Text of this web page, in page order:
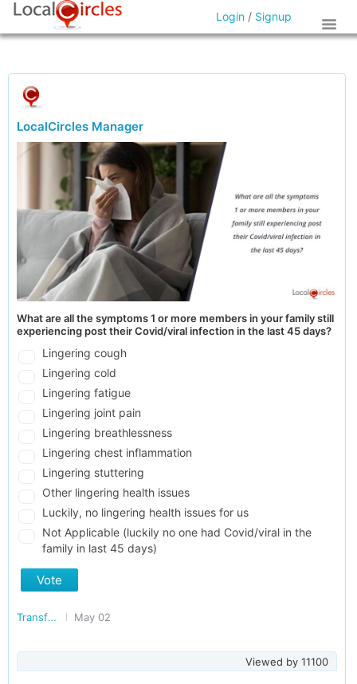
Login / Signup
LocalCircles Manager
What are all the symptoms 1 or more members in your family still
experiencing post their Covid/viral infection in the last 45 days?
Lingering cough
Lingering cold
Lingering fatigue
Lingering joint pain
Lingering breathlessness
Lingering chest inflammation
Lingering stuttering
Other lingering health issues
Luckily, no lingering health issues for us
Not Applicable (luckily no one had Covid/viral in the
family in last 45 days)
Vote
Transforming Delhi May 02
Viewed by 11100